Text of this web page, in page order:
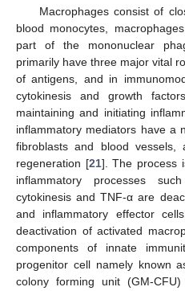
Macrophages consist of
blood monocytes,
part of the mononuclear
primarily have three major vital
of antigens, and in
cytokinesis and growth
maintaining and initiating
inflammatory mediators have a
fibroblasts and blood
regeneration [21]. The process
inflammatory processes
cytokinesis and TNF-α are
and inflammatory effector
deactivation of activated
components of innate
progenitor cell namely known
colony forming unit (GM-